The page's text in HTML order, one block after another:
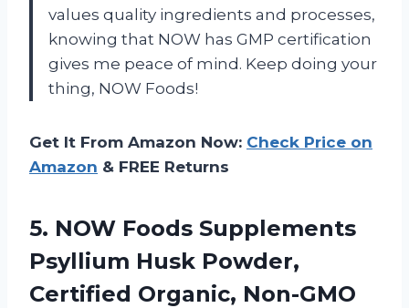
values quality ingredients and processes,
knowing that NOW has GMP certification
gives me peace of mind. Keep doing your
thing, NOW Foods!
Get It From Amazon Now: Check Price on
Amazon & FREE Returns
5. NOW Foods Supplements
Psyllium Husk Powder,
Certified Organic, Non-GMO